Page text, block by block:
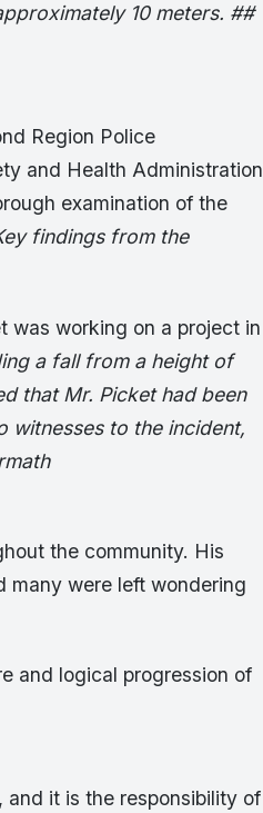
10 meters. ##
Region Police
and Health Administration
examination of the
findings from the
was working on a project in
a fall from a height of
that Mr. Picket had been
witnesses to the incident,
the community. His
many were left wondering
and logical progression of
it is the responsibility of